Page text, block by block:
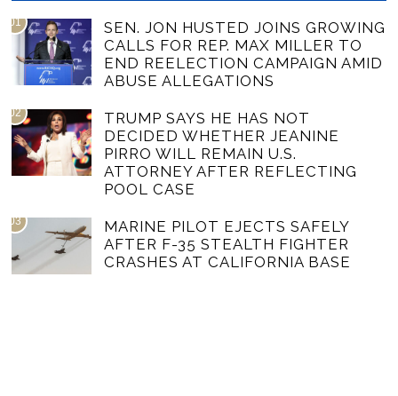
01
SEN. JON HUSTED JOINS GROWING
CALLS FOR REP. MAX MILLER TO
END REELECTION CAMPAIGN AMID
ABUSE ALLEGATIONS
02
TRUMP SAYS HE HAS NOT
DECIDED WHETHER JEANINE
PIRRO WILL REMAIN U.S.
ATTORNEY AFTER REFLECTING
POOL CASE
03
MARINE PILOT EJECTS SAFELY
AFTER F-35 STEALTH FIGHTER
CRASHES AT CALIFORNIA BASE